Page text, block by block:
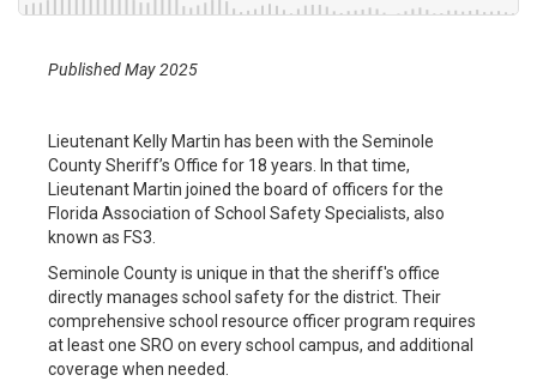
Published May 2025
Lieutenant Kelly Martin has been with the Seminole
County Sheriff’s Office for 18 years. In that time,
Lieutenant Martin joined the board of officers for the
Florida Association of School Safety Specialists, also
known as FS3.
Seminole County is unique in that the sheriff's office
directly manages school safety for the district. Their
comprehensive school resource officer program requires
at least one SRO on every school campus, and additional
coverage when needed.